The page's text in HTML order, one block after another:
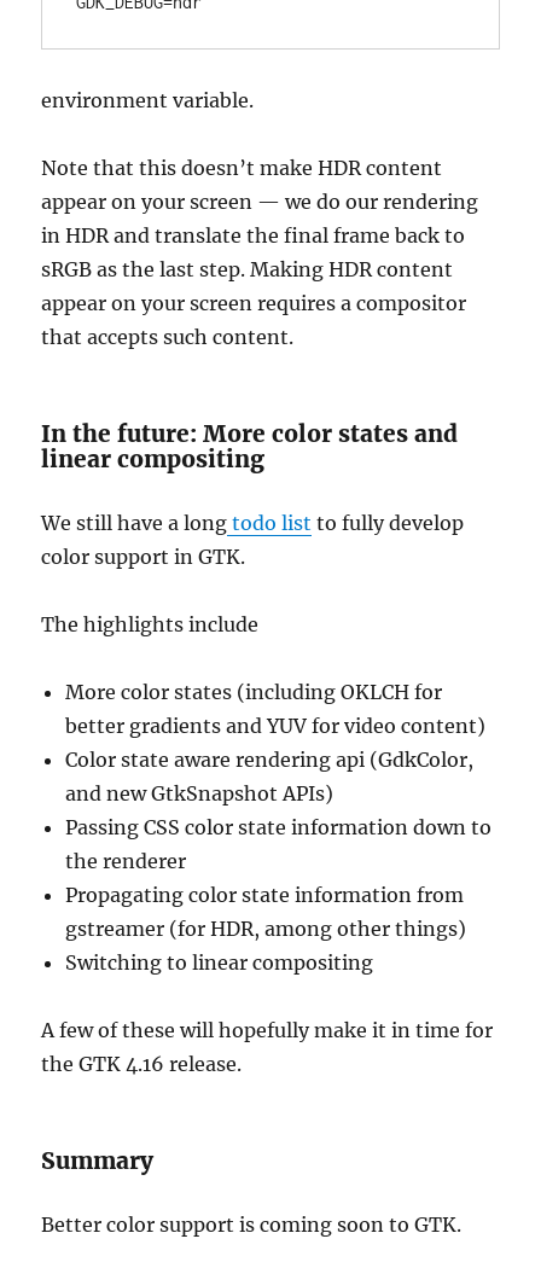
environment variable.
Note that this doesn’t make HDR content
appear on your screen — we do our rendering
in HDR and translate the final frame back to
sRGB as the last step. Making HDR content
appear on your screen requires a compositor
that accepts such content.
In the future: More color states and
linear compositing
We still have a long todo list to fully develop
color support in GTK.
The highlights include
More color states (including OKLCH for
better gradients and YUV for video content)
Color state aware rendering api (GdkColor,
and new GtkSnapshot APIs)
Passing CSS color state information down to
the renderer
Propagating color state information from
gstreamer (for HDR, among other things)
Switching to linear compositing
A few of these will hopefully make it in time for
the GTK 4.16 release.
Summary
Better color support is coming soon to GTK.